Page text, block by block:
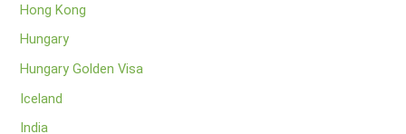
Hong Kong
Hungary
Hungary Golden Visa
Iceland
India